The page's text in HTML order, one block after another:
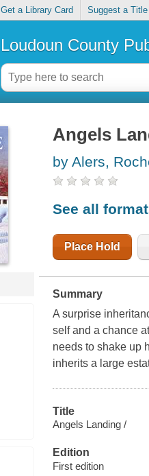
Get a Library Card Suggest a Title
Loudoun County
Angels
by Alers,
See all
Place Hold
Summary
A surprise
self and a chance
needs to shake up
inherits a large
Title
Angels Landing /
Edition
First edition